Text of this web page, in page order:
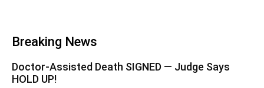
Breaking News
Doctor-Assisted Death SIGNED — Judge Says
HOLD UP!